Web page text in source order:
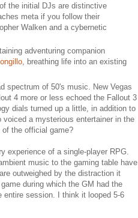
the initial DJs are distinctive
meta if you follow their
Walken and a cybernetic
adventuring companion
, breathing life into an existing
spectrum of 50's music. New Vegas
4 more or less echoed the Fallout 3
dials turned up a little, in addition to
a mysterious entertainer in the
the official game?
experience of a single-player RPG.
music to the gaming table have
outweighed by the distraction it
during which the GM had the
entire session. I think it looped 5-6